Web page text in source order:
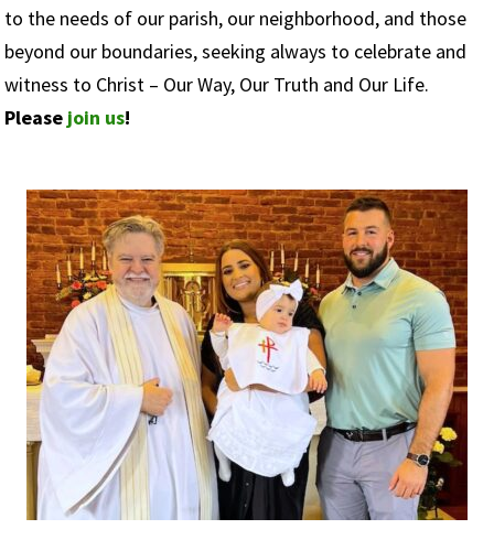
to the needs of our parish, our neighborhood, and those
beyond our boundaries, seeking always to celebrate and
witness to Christ – Our Way, Our Truth and Our Life.
Please join us!